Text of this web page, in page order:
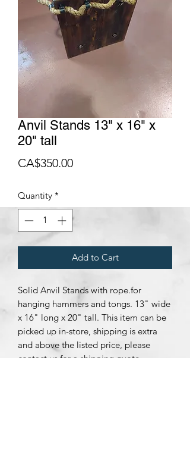
Anvil Stands 13" x 16" x
20" tall
CA$350.00Price
Quantity *
Add to Cart
Solid Anvil Stands with rope.for
hanging hammers and tongs. 13" wide
x 16" long x 20" tall. This item can be
picked up in-store, shipping is extra
and above the listed price, please
contact us for a shipping quote.